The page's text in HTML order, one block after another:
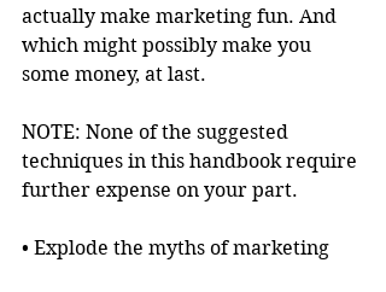
actually make marketing fun. And
which might possibly make you
some money, at last.
NOTE: None of the suggested
techniques in this handbook require
further expense on your part.
• Explode the myths of marketing